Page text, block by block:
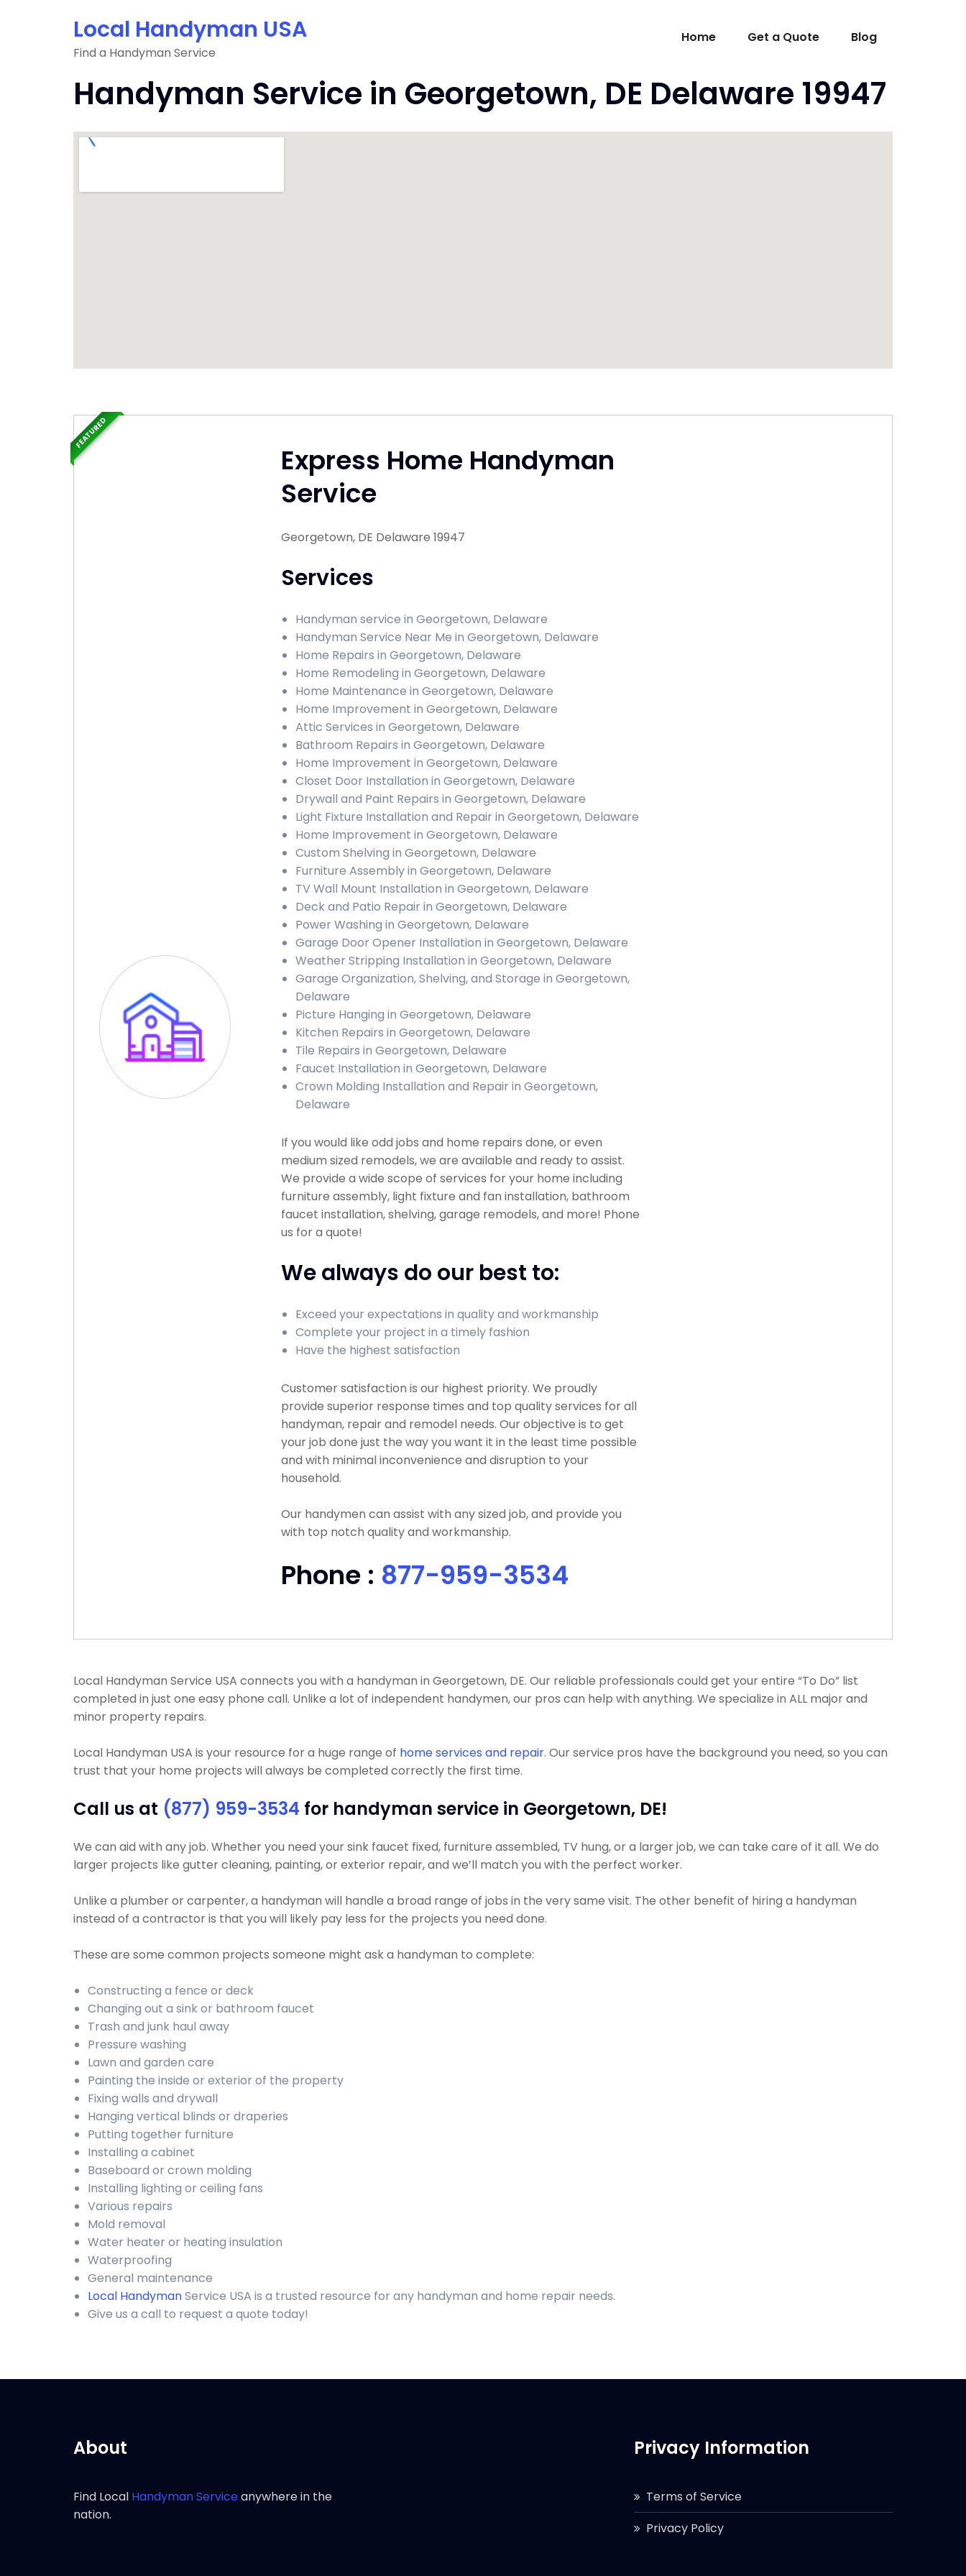
Local Handyman USA
Find a Handyman Service
Home Get a Quote Blog
Handyman Service in Georgetown, DE Delaware 19947
Express Home Handyman
Service
Georgetown, DE Delaware 19947
Services
Handyman service in Georgetown, Delaware
Handyman Service Near Me in Georgetown, Delaware
Home Repairs in Georgetown, Delaware
Home Remodeling in Georgetown, Delaware
Home Maintenance in Georgetown, Delaware
Home Improvement in Georgetown, Delaware
Attic Services in Georgetown, Delaware
Bathroom Repairs in Georgetown, Delaware
Home Improvement in Georgetown, Delaware
Closet Door Installation in Georgetown, Delaware
Drywall and Paint Repairs in Georgetown, Delaware
Light Fixture Installation and Repair in Georgetown, Delaware
Home Improvement in Georgetown, Delaware
Custom Shelving in Georgetown, Delaware
Furniture Assembly in Georgetown, Delaware
TV Wall Mount Installation in Georgetown, Delaware
Deck and Patio Repair in Georgetown, Delaware
Power Washing in Georgetown, Delaware
Garage Door Opener Installation in Georgetown, Delaware
Weather Stripping Installation in Georgetown, Delaware
Garage Organization, Shelving, and Storage in Georgetown,
Delaware
Picture Hanging in Georgetown, Delaware
Kitchen Repairs in Georgetown, Delaware
Tile Repairs in Georgetown, Delaware
Faucet Installation in Georgetown, Delaware
Crown Molding Installation and Repair in Georgetown,
Delaware
If you would like odd jobs and home repairs done, or even
medium sized remodels, we are available and ready to assist.
We provide a wide scope of services for your home including
furniture assembly, light fixture and fan installation, bathroom
faucet installation, shelving, garage remodels, and more! Phone
us for a quote!
We always do our best to:
Exceed your expectations in quality and workmanship
Complete your project in a timely fashion
Have the highest satisfaction
Customer satisfaction is our highest priority. We proudly
provide superior response times and top quality services for all
handyman, repair and remodel needs. Our objective is to get
your job done just the way you want it in the least time possible
and with minimal inconvenience and disruption to your
household.
Our handymen can assist with any sized job, and provide you
with top notch quality and workmanship.
Phone : 877-959-3534
FEATURED
Local Handyman Service USA connects you with a handyman in Georgetown, DE. Our reliable professionals could get your entire “To Do” list
completed in just one easy phone call. Unlike a lot of independent handymen, our pros can help with anything. We specialize in ALL major and
minor property repairs.
Local Handyman USA is your resource for a huge range of home services and repair. Our service pros have the background you need, so you can
trust that your home projects will always be completed correctly the first time.
Call us at (877) 959-3534 for handyman service in Georgetown, DE!
We can aid with any job. Whether you need your sink faucet fixed, furniture assembled, TV hung, or a larger job, we can take care of it all. We do
larger projects like gutter cleaning, painting, or exterior repair, and we’ll match you with the perfect worker.
Unlike a plumber or carpenter, a handyman will handle a broad range of jobs in the very same visit. The other benefit of hiring a handyman
instead of a contractor is that you will likely pay less for the projects you need done.
These are some common projects someone might ask a handyman to complete:
Constructing a fence or deck
Changing out a sink or bathroom faucet
Trash and junk haul away
Pressure washing
Lawn and garden care
Painting the inside or exterior of the property
Fixing walls and drywall
Hanging vertical blinds or draperies
Putting together furniture
Installing a cabinet
Baseboard or crown molding
Installing lighting or ceiling fans
Various repairs
Mold removal
Water heater or heating insulation
Waterproofing
General maintenance
Local HandymanService USA is a trusted resource for any handyman and home repair needs.
Give us a call to request a quote today!
About
Find Local Handyman Serviceanywhere in the
nation.
Privacy Information
Terms of Service
Privacy Policy